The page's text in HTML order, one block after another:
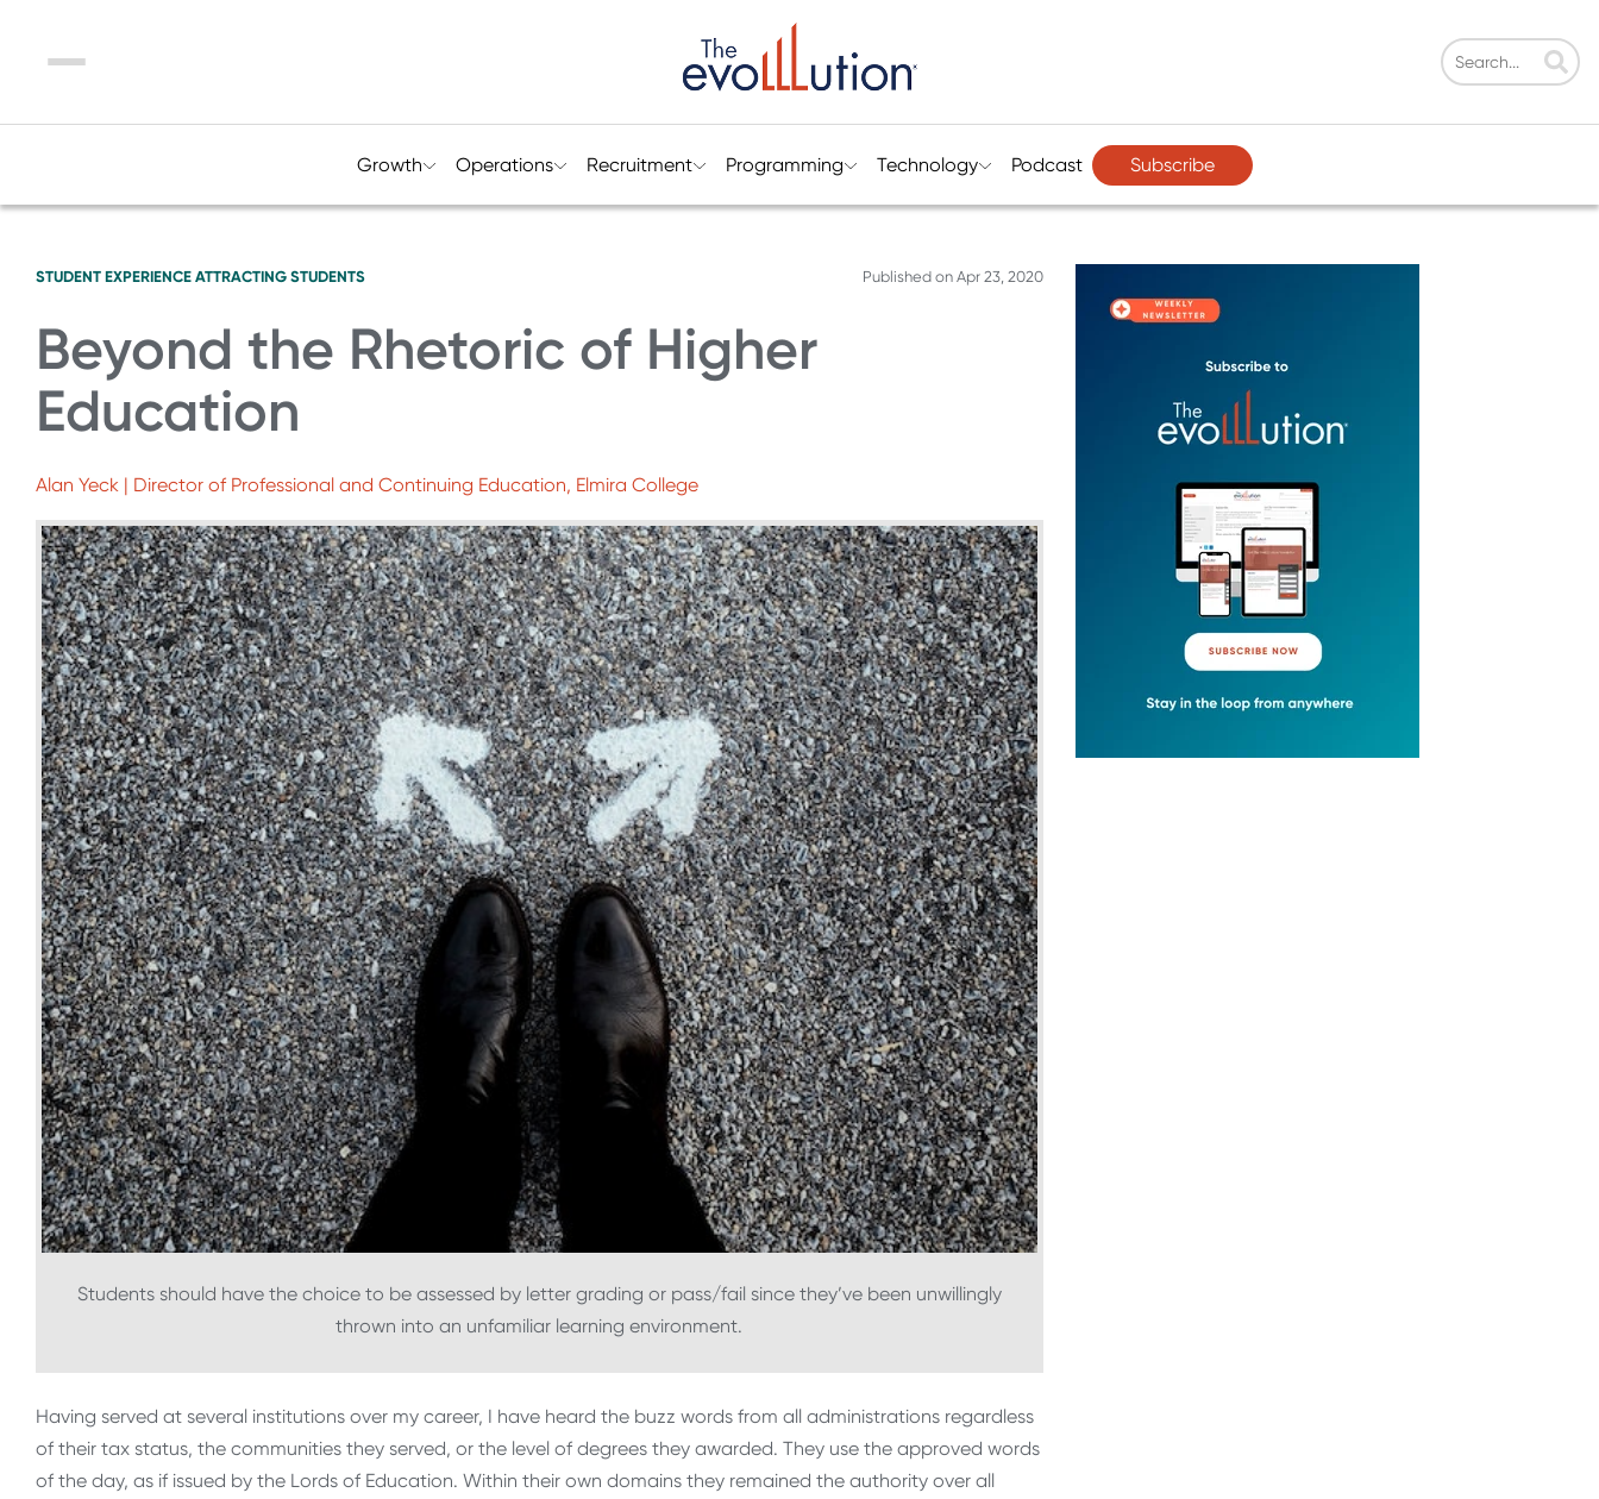
Menu
Growth Operations Recruitment Programming Technology Podcast Subscribe
STUDENT EXPERIENCE ATTRACTING STUDENTS Published on Apr 23, 2020
Beyond the Rhetoric of Higher
Education
Alan Yeck | Director of Professional and Continuing Education, Elmira College
Students should have the choice to be assessed by letter grading or pass/fail since they’ve been unwillingly
thrown into an unfamiliar learning environment.
Having served at several institutions over my career, I have heard the buzz words from all administrations regardless
of their tax status, the communities they served, or the level of degrees they awarded. They use the approved words
of the day, as if issued by the Lords of Education. Within their own domains they remained the authority over all